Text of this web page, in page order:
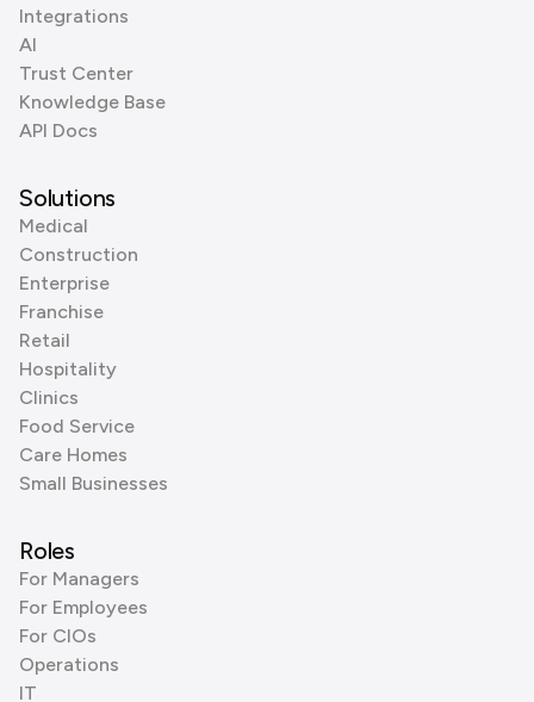
Integrations
AI
Trust Center
Knowledge Base
API Docs
Solutions
Medical
Construction
Enterprise
Franchise
Retail
Hospitality
Clinics
Food Service
Care Homes
Small Businesses
Roles
For Managers
For Employees
For CIOs
Operations
IT